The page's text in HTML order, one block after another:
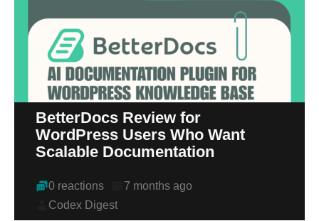
BetterDocs Review for
WordPress Users Who Want
Scalable Documentation
0 reactions
7 months ago
Codex Digest